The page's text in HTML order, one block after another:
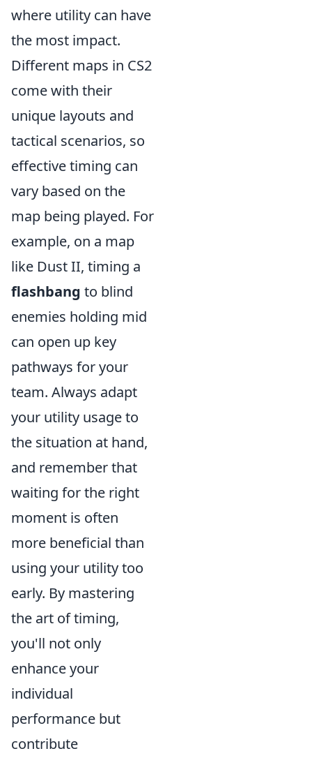
where utility can have
the most impact.
Different maps in CS2
come with their
unique layouts and
tactical scenarios, so
effective timing can
vary based on the
map being played. For
example, on a map
like Dust II, timing a
flashbang to blind
enemies holding mid
can open up key
pathways for your
team. Always adapt
your utility usage to
the situation at hand,
and remember that
waiting for the right
moment is often
more beneficial than
using your utility too
early. By mastering
the art of timing,
you'll not only
enhance your
individual
performance but
contribute